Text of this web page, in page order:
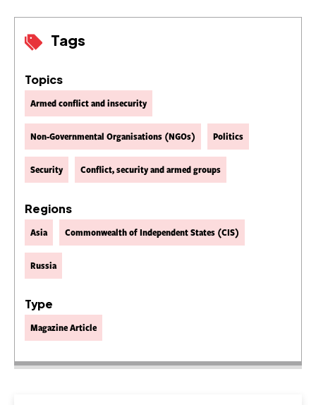
Tags
Topics
Armed conflict and insecurity
Non-Governmental Organisations (NGOs) Politics
Security Conflict, security and armed groups
Regions
Asia Commonwealth of Independent States (CIS)
Russia
Type
Magazine Article